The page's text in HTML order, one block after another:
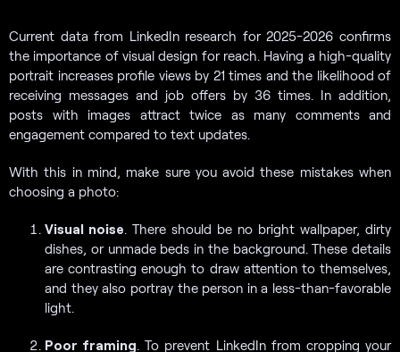
Current data from LinkedIn research for 2025-2026 confirms
the importance of visual design for reach. Having a high-quality
portrait increases profile views by 21 times and the likelihood of
receiving messages and job offers by 36 times. In addition,
posts with images attract twice as many comments and
engagement compared to text updates.
With this in mind, make sure you avoid these mistakes when
choosing a photo:
Visual noise. There should be no bright wallpaper, dirty
dishes, or unmade beds in the background. These details
are contrasting enough to draw attention to themselves,
and they also portray the person in a less-than-favorable
light.
Poor framing. To prevent LinkedIn from cropping your